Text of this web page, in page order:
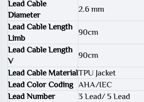
Lead Cable
Diameter
2.6 mm
Lead Cable Length
Limb
90cm
Lead Cable Length
V
90cm
Lead Cable MaterialTPU Jacket
Lead Color Coding AHA/IEC
Lead Number
3 Lead/ 5 Lead